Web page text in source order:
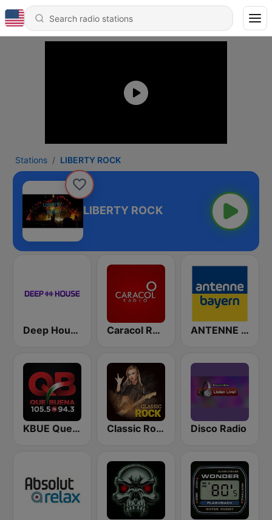
Stations LIBERTY ROCK
LIBERTY ROCK
Deep House Radio Caracol Radio ANTENNE BAYERN
KBUE Que Buena 105.5 / 94.3 FM (US Only) Classic Rock Station Disco Radio